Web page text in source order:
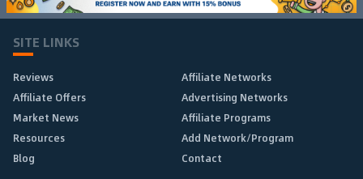
SITE LINKS
Reviews
Affiliate Networks
Affiliate Offers
Advertising Networks
Market News
Affiliate Programs
Resources
Add Network/Program
Blog
Contact